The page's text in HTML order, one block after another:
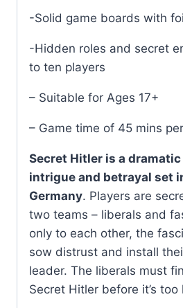
-Solid game boards with
-Hidden roles and secret
to ten players
– Suitable for Ages 17+
– Game time of 45 mins
Secret Hitler is a
intrigue and betrayal set
Germany. Players are
two teams – liberals and
only to each other, the
sow distrust and install
leader. The liberals must
Secret Hitler before it’s too